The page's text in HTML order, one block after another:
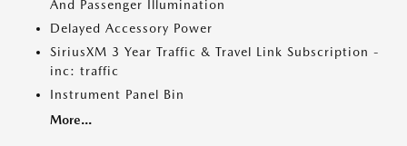
And Passenger Illumination
Delayed Accessory Power
SiriusXM 3 Year Traffic & Travel Link Subscription -
inc: traffic
Instrument Panel Bin
More...